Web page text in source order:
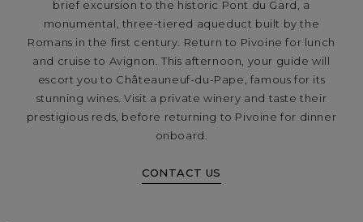
brief excursion to the historic Pont du Gard, a
monumental, three-tiered aqueduct built by the
Romans in the first century. Return to Pivoine for lunch
and cruise to Avignon. This afternoon, your guide will
escort you to Châteauneuf-du-Pape, famous for its
stunning wines. Visit a private winery and taste their
prestigious reds, before returning to Pivoine for dinner
onboard.
CONTACT US